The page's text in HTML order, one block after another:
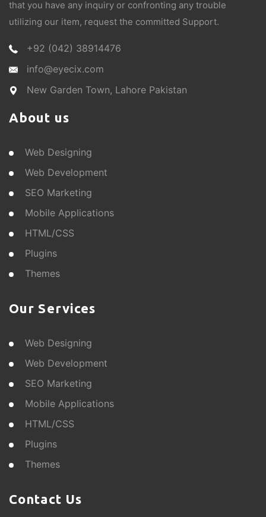
that you have any inquiry or confronting any trouble
utilizing our item, request the committed Support.
+92 (042) 38914476
info@eyecix.com
New Garden Town, Lahore Pakistan
About us
Web Designing
Web Development
SEO Marketing
Mobile Applications
HTML/CSS
Plugins
Themes
Our Services
Web Designing
Web Development
SEO Marketing
Mobile Applications
HTML/CSS
Plugins
Themes
Contact Us